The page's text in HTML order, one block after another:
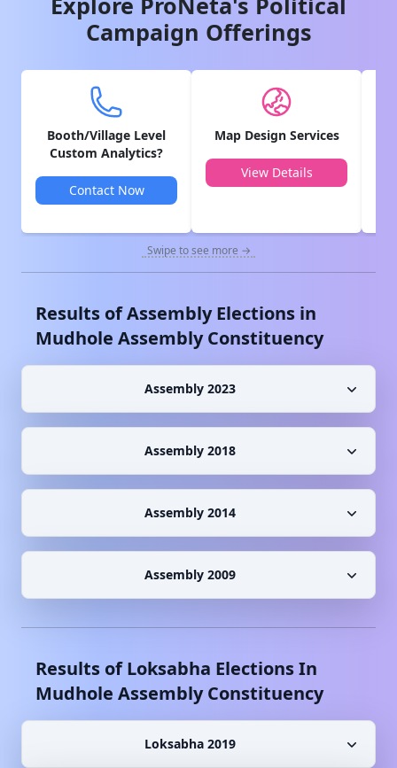
Campaign Offerings
Booth/Village Level
Custom Analytics?
Contact Now
Map Design Services
View Details
Swipe to see more →
Results of Assembly Elections in
Mudhole Assembly Constituency
Assembly 2023
Assembly 2018
Assembly 2014
Assembly 2009
Results of Loksabha Elections In
Mudhole Assembly Constituency
Loksabha 2019